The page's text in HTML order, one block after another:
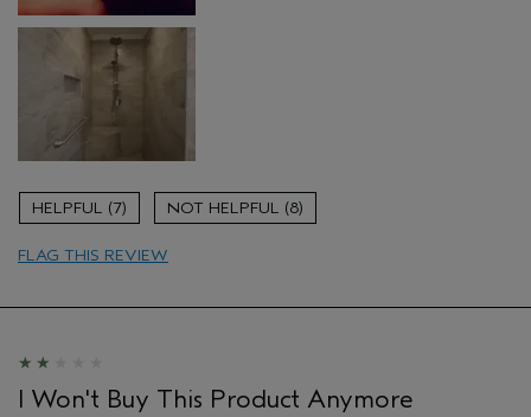
Straight hair
Primary Hair Concern
Skin Type
Hair type
7 8
FLAG THIS REVIEW
I Won't Buy This Product Anymore